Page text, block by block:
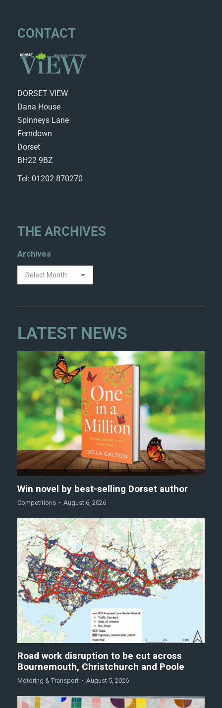
CONTACT
DORSET VIEW
Dana House
Spinneys Lane
Ferndown
Dorset
BH22 9BZ
Tel: 01202 870270
THE ARCHIVES
Archives
LATEST NEWS
Win novel by best-selling Dorset author
Competitions August 6, 2026
Road work disruption to be cut across
Bournemouth, Christchurch and Poole
Motoring & Transport August 5, 2026